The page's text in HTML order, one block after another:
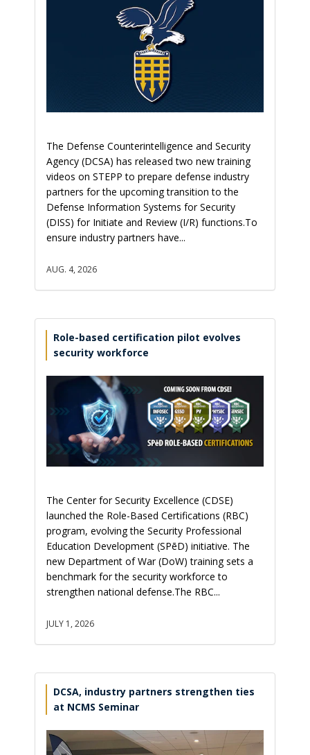
The Defense Counterintelligence and Security
Agency (DCSA) has released two new training
videos on STEPP to prepare defense industry
partners for the upcoming transition to the
Defense Information Systems for Security
(DISS) for Initiate and Review (I/R) functions.To
ensure industry partners have...
AUG. 4, 2026
Role-based certification pilot evolves
security workforce
The Center for Security Excellence (CDSE)
launched the Role-Based Certifications (RBC)
program, evolving the Security Professional
Education Development (SPēD) initiative. The
new Department of War (DoW) training sets a
benchmark for the security workforce to
strengthen national defense.The RBC...
JULY 1, 2026
DCSA, industry partners strengthen ties
at NCMS Seminar